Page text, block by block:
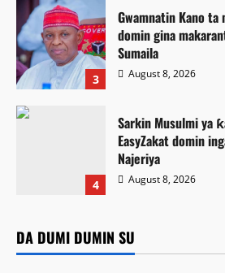
3
Gwamnatin Kano ta
domin gina
Sumaila
August 8, 2026
4
Sarkin Musulmi ya
EasyZakat domin
Najeriya
August 8, 2026
DA DUMI DUMIN SU
alwashin tabbatar da tsaro da
Kamal Umar Shehu
Majalisar Kano ta yi alƙawarin inganta
gogayya da sauran kafafen yaɗa labarai
Gwamnatin Kano ta musanta ware
makarantar da ba ta wanzu ba a
Ilimi Labarai
Sarkin Musulmi ya ƙaddamar da